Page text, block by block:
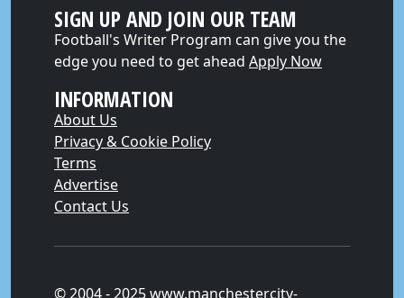
SIGN UP AND JOIN OUR TEAM
Football's Writer Program can give you the
edge you need to get ahead Apply Now
INFORMATION
About Us
Privacy & Cookie Policy
Terms
Advertise
Contact Us
© 2004 - 2025 www.manchestercity-